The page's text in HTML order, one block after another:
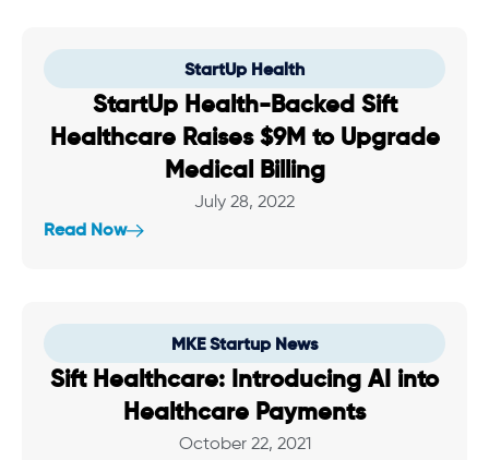
StartUp Health
StartUp Health-Backed Sift
Healthcare Raises $9M to Upgrade
Medical Billing
July 28, 2022
Read Now
MKE Startup News
Sift Healthcare: Introducing AI into
Healthcare Payments
October 22, 2021